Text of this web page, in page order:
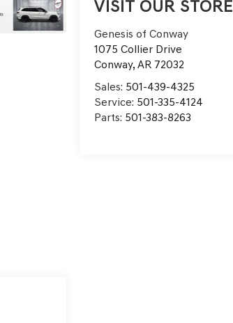
VISIT OUR STORE
Genesis of Conway
1075 Collier Drive
Conway,AR 72032
Sales: 501-439-4325
Service: 501-335-4124
Parts: 501-383-8263